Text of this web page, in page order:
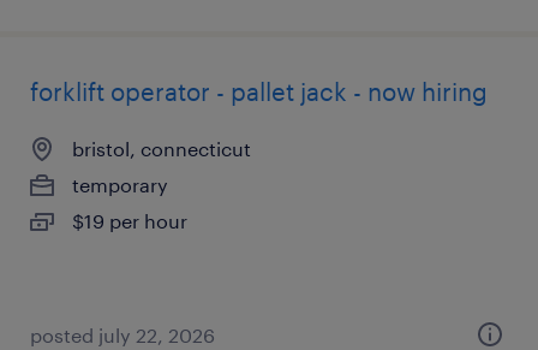
forklift operator - pallet jack - now hiring
bristol, connecticut
temporary
$19 per hour
posted july 22, 2026